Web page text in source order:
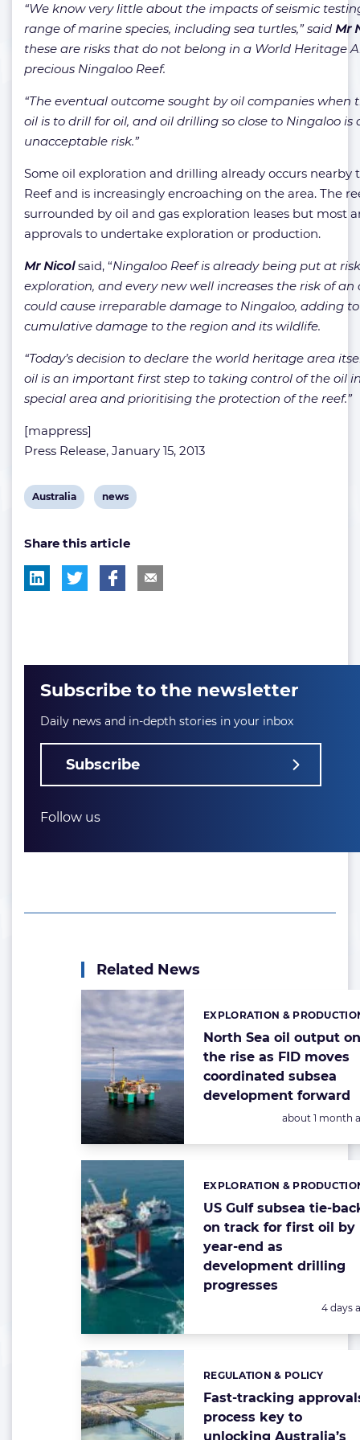
“We know very little about the impacts of seismic
range of marine species, including sea turtles,” said Mr
these are risks that do not belong in a World Heritage
precious Ningaloo Reef.
“The eventual outcome sought by oil companies when
oil is to drill for oil, and oil drilling so close to Ningaloo is
unacceptable risk.”
Some oil exploration and drilling already occurs nearby
Reef and is increasingly encroaching on the area. The
surrounded by oil and gas exploration leases but most
approvals to undertake exploration or production.
Mr Nicolsaid, “Ningaloo Reef is already being put at
exploration, and every new well increases the risk of an
could cause irreparable damage to Ningaloo, adding
cumulative damage to the region and its wildlife.
“Today’s decision to declare the world heritage area
oil is an important first step to taking control of the oil
special area and prioritising the protection of the reef.”
[mappress]
Press Release, January 15, 2013
View
tag:
Australia
View
tag:
news
Share this article
Subscribe to the newsletter
Daily news and in-depth stories in your inbox
Subscribe
Follow us
Related News
North Sea oil output
the rise as FID moves
coordinated subsea
development forward
Categories:
EXPLORATION &
Posted:
about 1 month
US Gulf subsea tie-
on track for first oil by
year-end as
development drilling
progresses
Categories:
EXPLORATION &
Posted:
4 days
Fast-tracking
process key to
unlocking Australia’s
Categories:
REGULATION & POLICY